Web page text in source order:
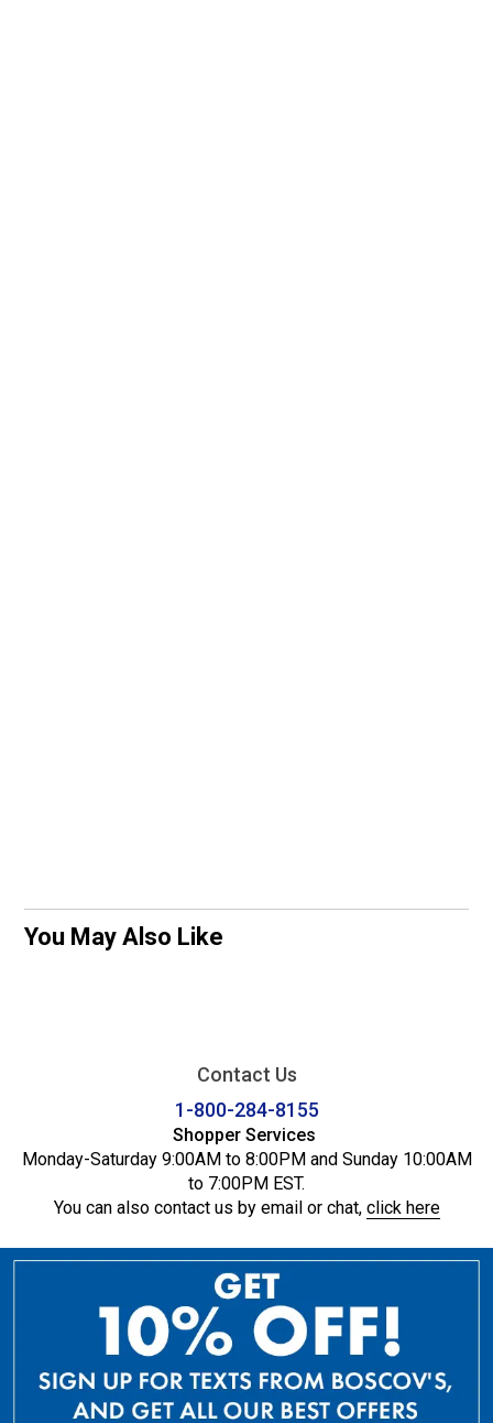
You May Also Like
Contact Us
1-800-284-8155
Shopper Services
Monday-Saturday 9:00AM to 8:00PM and Sunday 10:00AM
to 7:00PM EST.
You can also contact us by email or chat, click here